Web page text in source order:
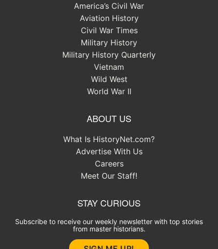
America’s Civil War
Aviation History
Civil War Times
Military History
Military History Quarterly
Vietnam
Wild West
World War II
ABOUT US
What Is HistoryNet.com?
Advertise With Us
Careers
Meet Our Staff!
STAY CURIOUS
Subscribe to receive our weekly newsletter with top stories
from master historians.